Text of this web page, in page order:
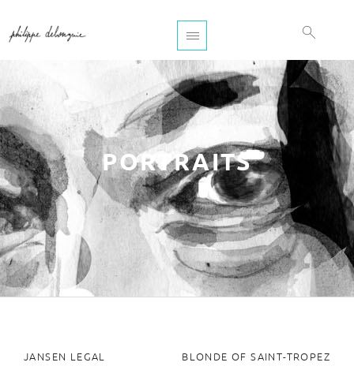
PORTRAITS
JANSEN LEGAL BLONDE OF SAINT-TROPEZ